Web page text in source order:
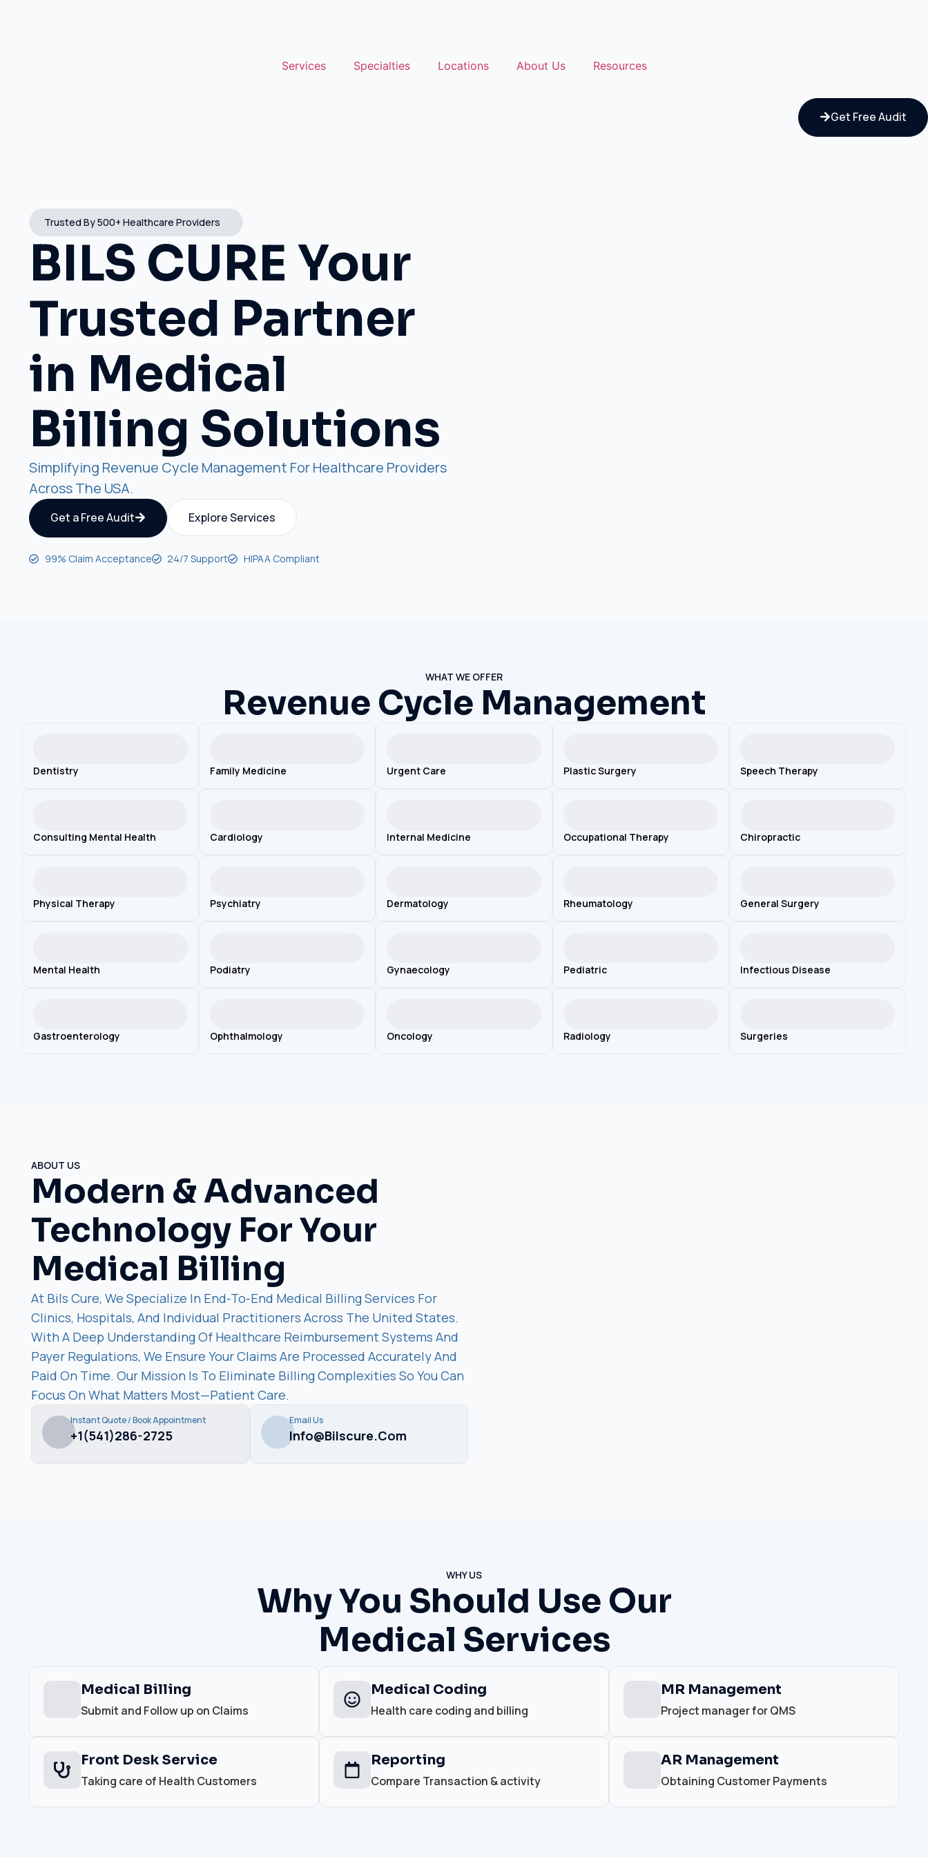
Services Specialties Locations About Us Resources
Get Free Audit
Trusted By 500+ Healthcare Providers
BILS CURE Your
Trusted Partner
in Medical
Billing Solutions
Simplifying Revenue Cycle Management For Healthcare Providers
Across The USA.
Get a Free Audit Explore Services
99% Claim Acceptance 24/7 Support HIPAA Compliant
WHAT WE OFFER
Revenue Cycle Management
Dentistry Family Medicine Urgent Care Plastic Surgery Speech Therapy
Consulting Mental Health Cardiology Internal Medicine Occupational Therapy Chiropractic
Physical Therapy Psychiatry Dermatology Rheumatology General Surgery
Mental Health Podiatry Gynaecology Pediatric Infectious Disease
Gastroenterology Ophthalmology Oncology Radiology Surgeries
ABOUT US
Modern & Advanced
Technology For Your
Medical Billing
At Bils Cure, We Specialize In End-To-End Medical Billing Services For
Clinics, Hospitals, And Individual Practitioners Across The United States.
With A Deep Understanding Of Healthcare Reimbursement Systems And
Payer Regulations, We Ensure Your Claims Are Processed Accurately And
Paid On Time. Our Mission Is To Eliminate Billing Complexities So You Can
Focus On What Matters Most—Patient Care.
Instant Quote / Book Appointment
+1(541)286-2725
Email Us
Info@bilscure.com
WHY US
Why You Should Use Our
Medical Services
Medical Billing
Submit and Follow up on Claims
Medical Coding
Health care coding and billing
MR Management
Project manager for QMS
Front Desk Service
Taking care of Health Customers
Reporting
Compare Transaction & activity
AR Management
Obtaining Customer Payments